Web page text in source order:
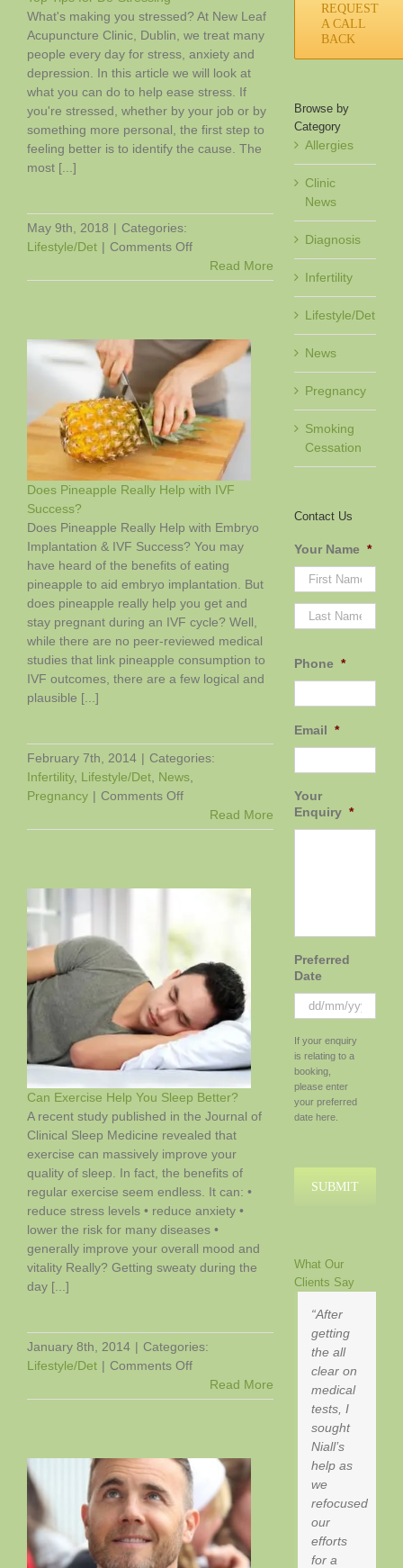
What's making you stressed? At New Leaf
Acupuncture Clinic, Dublin, we treat many
people every day for stress, anxiety and
depression. In this article we will look at
what you can do to help ease stress. If
you're stressed, whether by your job or by
something more personal, the first step to
feeling better is to identify the cause. The
most [...]
May 9th, 2018 | Categories:
Lifestyle/Det | Comments Offon
Top
Tips
Stressing
Read More
Does Pineapple Really Help with IVF
Success?
Does Pineapple Really Help with Embryo
Implantation & IVF Success? You may
have heard of the benefits of eating
pineapple to aid embryo implantation. But
does pineapple really help you get and
stay pregnant during an IVF cycle? Well,
while there are no peer-reviewed medical
studies that link pineapple consumption to
IVF outcomes, there are a few logical and
plausible [...]
February 7th, 2014 | Categories:
Infertility, Lifestyle/Det News
Pregnancy | Comments Offon
Does
Pineapple
with
Success?
Read More
Can Exercise Help You Sleep Better?
A recent study published in the Journal of
Clinical Sleep Medicine revealed that
exercise can massively improve your
quality of sleep. In fact, the benefits of
regular exercise seem endless. It can: •
reduce stress levels • reduce anxiety •
lower the risk for many diseases •
generally improve your overall mood and
vitality Really? Getting sweaty during the
day [...]
January 8th, 2014 | Categories:
Lifestyle/Det | Comments Offon
Can
Exercise
Sleep
Better?
Read More
REQUEST
A CALL
BACK
Browse by
Category
Allergies
Clinic
News
Diagnosis
Infertility
Lifestyle/Det
News
Pregnancy
Smoking
Cessation
Contact Us
Your Name *
First
Phone *
Email *
Your
Enquiry *
Preferred
Date
slash
MM
slash
YYYY
If your enquiry
is relating to a
booking,
please enter
your preferred
date here.
What Our
Clients Say
After
getting
the all
clear on
medical
tests, I
sought
Niall’s
help as
we
refocused
our
efforts
for a